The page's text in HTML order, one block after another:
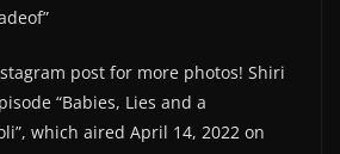
post for more photos! Shiri
“Babies, Lies and a
which aired April 14, 2022 on